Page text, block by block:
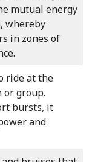
mutual energy
whereby
in zones of
ride at the
group.
bursts, it
and